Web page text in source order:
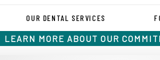
OUR DENTAL SERVICES
LEARN MORE ABOUT OUR